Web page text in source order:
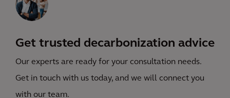
Get trusted decarbonization advice
Our experts are ready for your consultation needs.
Get in touch with us today, and we will connect you
with our team.